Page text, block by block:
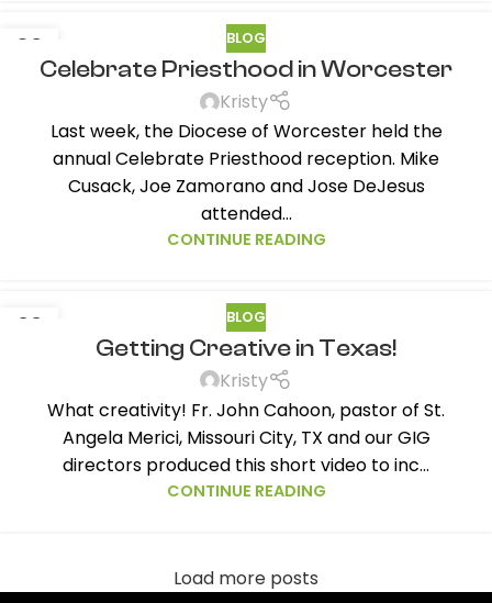
03
NOV
BLOG
Celebrate Priesthood in Worcester
Kristy
Last week, the Diocese of Worcester held the
annual Celebrate Priesthood reception. Mike
Cusack, Joe Zamorano and Jose DeJesus
attended...
CONTINUE READING
22 BLOG
Getting Creative in Texas!
Kristy
What creativity! Fr. John Cahoon, pastor of St.
Angela Merici, Missouri City, TX and our GIG
directors produced this short video to inc...
CONTINUE READING
Load more posts